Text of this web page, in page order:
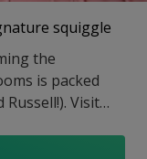
squiggle
the
is packed
Visit